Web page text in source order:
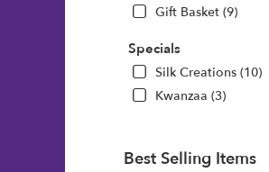
Gift Basket (9)
Specials
Silk Creations (10)
Kwanzaa (3)
Best Selling Items